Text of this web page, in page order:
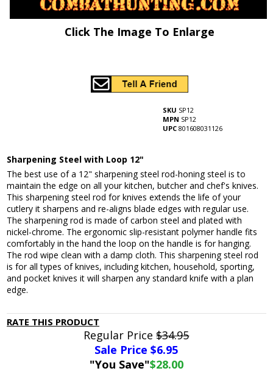
Click The Image To Enlarge
SKU SP12
MPN SP12
UPC 801608031126
Sharpening Steel with Loop 12"
The best use of a 12" sharpening steel rod-honing steel is to
maintain the edge on all your kitchen, butcher and chef's knives.
This sharpening steel rod for knives extends the life of your
cutlery it sharpens and re-aligns blade edges with regular use.
The sharpening rod is made of carbon steel and plated with
nickel-chrome. The ergonomic slip-resistant polymer handle fits
comfortably in the hand the loop on the handle is for hanging.
The rod wipe clean with a damp cloth. This sharpening steel rod
is for all types of knives, including kitchen, household, sporting,
and pocket knives it will sharpen any standard knife with a plan
edge.
RATE THIS PRODUCT
Regular Price$34.95
Sale Price $6.95
"You Save"$28.00